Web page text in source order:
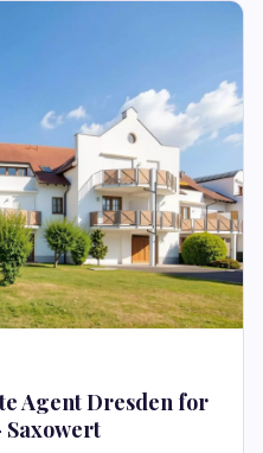
Agent Dresden for
Saxowert